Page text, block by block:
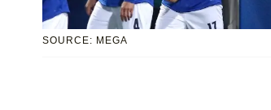
SOURCE: MEGA